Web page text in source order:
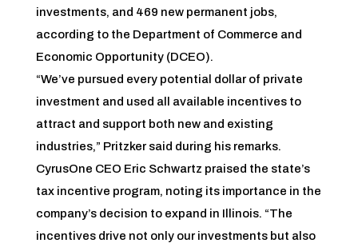
investments, and 469 new permanent jobs,
according to the Department of Commerce and
Economic Opportunity (DCEO).
“We’ve pursued every potential dollar of private
investment and used all available incentives to
attract and support both new and existing
industries,” Pritzker said during his remarks.
CyrusOne CEO Eric Schwartz praised the state’s
tax incentive program, noting its importance in the
company’s decision to expand in Illinois. “The
incentives drive not only our investments but also